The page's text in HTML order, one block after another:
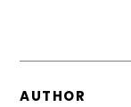
AUTHOR